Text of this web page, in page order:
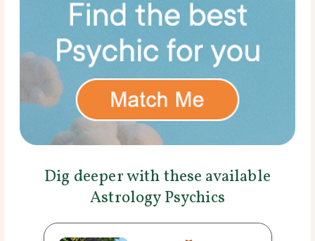
Dig deeper with these available
Astrology Psychics